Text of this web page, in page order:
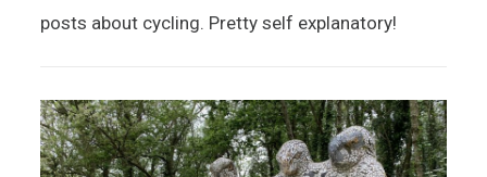
posts about cycling. Pretty self explanatory!